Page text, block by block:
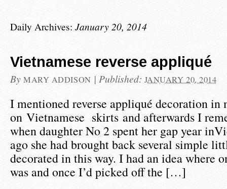
Daily Archives: January 20, 2014
Vietnamese reverse appliqué
By MARY ADDISON | Published: JANUARY 20, 2014
I mentioned reverse appliqué decoration in
on Vietnamese skirts and afterwards I
when daughter No 2 spent her gap year
ago she had brought back several simple
decorated in this way. I had an idea where
was and once I’d picked off the […]